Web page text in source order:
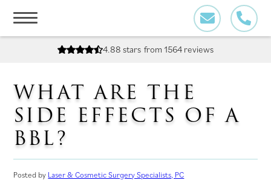
4.88 stars from 1564 reviews
WHAT ARE THE
SIDE EFFECTS OF A
BBL?
Posted by Laser & Cosmetic Surgery Specialists, PC